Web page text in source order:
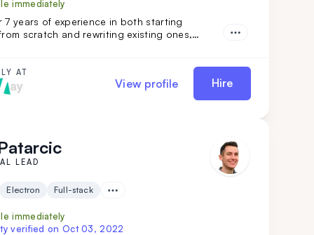
immediately
7 years of experience in both starting
scratch and rewriting existing ones,
apart is his team-leading experience
to work independently while mastering
AT
View profile Hire
LEAD
Electron Full-stack
immediately
verified on Oct 03, 2022